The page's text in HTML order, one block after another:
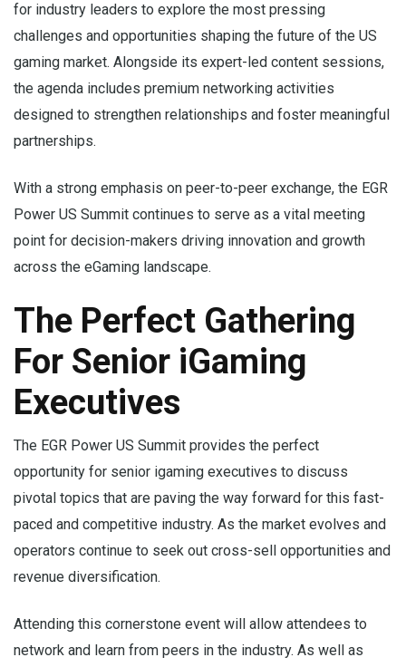
for industry leaders to explore the most pressing
challenges and opportunities shaping the future of the US
gaming market. Alongside its expert-led content sessions,
the agenda includes premium networking activities
designed to strengthen relationships and foster meaningful
partnerships.
With a strong emphasis on peer-to-peer exchange, the EGR
Power US Summit continues to serve as a vital meeting
point for decision-makers driving innovation and growth
across the eGaming landscape.
The Perfect Gathering
For Senior iGaming
Executives
The EGR Power US Summit provides the perfect
opportunity for senior igaming executives to discuss
pivotal topics that are paving the way forward for this fast-
paced and competitive industry. As the market evolves and
operators continue to seek out cross-sell opportunities and
revenue diversification.
Attending this cornerstone event will allow attendees to
network and learn from peers in the industry. As well as